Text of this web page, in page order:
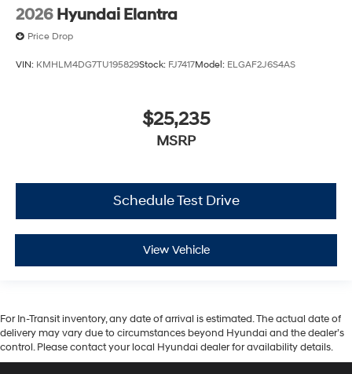
2026 Hyundai Elantra
Price Drop
VIN: KMHLM4DG7TU195829Stock: FJ7417Model: ELGAF2J6S4AS
$25,235
MSRP
Schedule Test Drive
View Vehicle
For In-Transit inventory, any date of arrival is estimated. The actual date of
delivery may vary due to circumstances beyond Hyundai and the dealer’s
control. Please contact your local Hyundai dealer for availability details.